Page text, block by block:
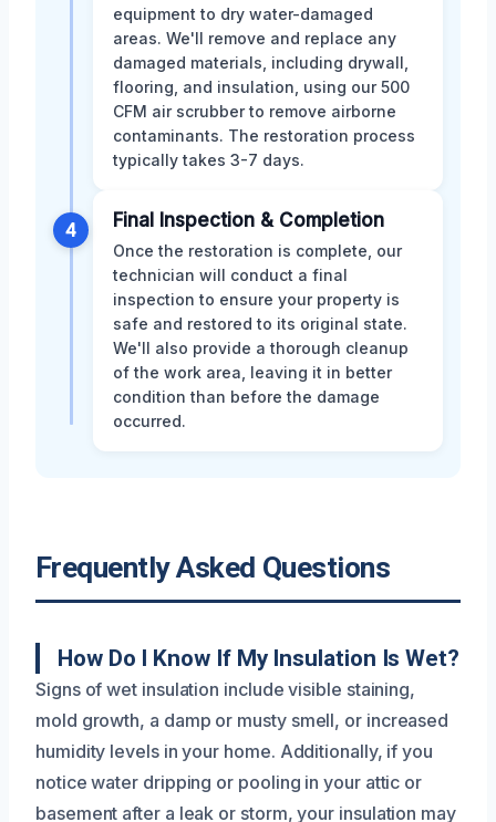
equipment to dry water-damaged
areas. We'll remove and replace any
damaged materials, including drywall,
flooring, and insulation, using our 500
CFM air scrubber to remove airborne
contaminants. The restoration process
typically takes 3-7 days.
4 Final Inspection & Completion
Once the restoration is complete, our
technician will conduct a final
inspection to ensure your property is
safe and restored to its original state.
We'll also provide a thorough cleanup
of the work area, leaving it in better
condition than before the damage
occurred.
Frequently Asked Questions
How Do I Know If My Insulation Is Wet?
Signs of wet insulation include visible staining,
mold growth, a damp or musty smell, or increased
humidity levels in your home. Additionally, if you
notice water dripping or pooling in your attic or
basement after a leak or storm, your insulation may